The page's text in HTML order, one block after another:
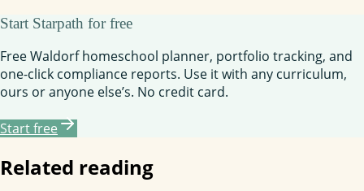
Start Starpath for free
Free Waldorf homeschool planner, portfolio tracking, and
one-click compliance reports. Use it with any curriculum,
ours or anyone else’s. No credit card.
Start free
Related reading